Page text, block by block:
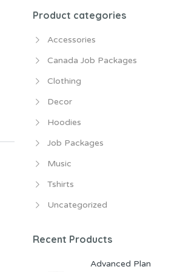
Product categories
Accessories
Canada Job Packages
Clothing
Decor
Hoodies
Job Packages
Music
Tshirts
Uncategorized
Recent Products
Advanced Plan